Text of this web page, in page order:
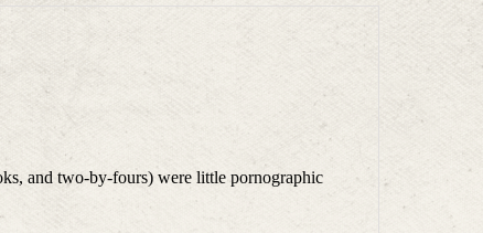
and two-by-fours) were little pornographic